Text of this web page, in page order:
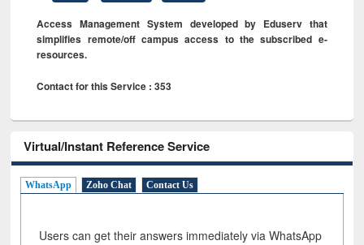
Access Management System developed by Eduserv that
simplifies remote/off campus access to the subscribed e-
resources.
Contact for this Service : 353
Virtual/Instant Reference Service
WhatsApp Zoho Chat Contact Us
Users can get their answers immediately via WhatsApp